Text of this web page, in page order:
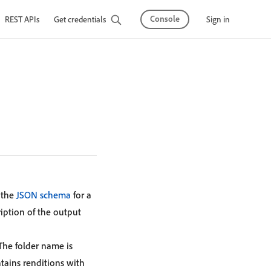
REST APIs Get credentials Console Sign in
JSON schema for a
of the output
folder name is
renditions with